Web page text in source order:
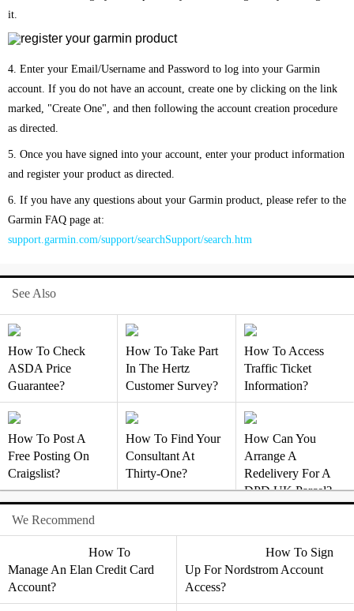
it.
4. Enter your Email/Username and Password to log into your Garmin
account. If you do not have an account, create one by clicking on the link
marked, "Create One", and then following the account creation procedure
as directed.
5. Once you have signed into your account, enter your product information
and register your product as directed.
6. If you have any questions about your Garmin product, please refer to the
Garmin FAQ page at:
support.garmin.com/support/searchSupport/search.htm
See Also
How To Check
ASDA Price
Guarantee?
How To Take Part
In The Hertz
Customer Survey?
How To Access
Traffic Ticket
Information?
How To Post A
Free Posting On
Craigslist?
How To Find Your
Consultant At
Thirty-One?
How Can You
Arrange A
Redelivery For A
DPD UK Parcel?
We Recommend
How To
Manage An Elan Credit Card
Account?
How To Sign
Up For Nordstrom Account
Access?